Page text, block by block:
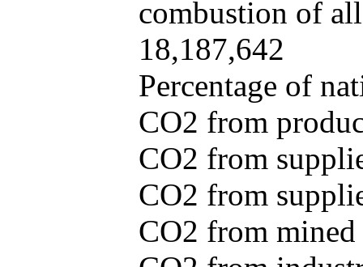
combustion of
18,187,642
Percentage of
CO2 from
CO2 from
CO2 from
CO2 from